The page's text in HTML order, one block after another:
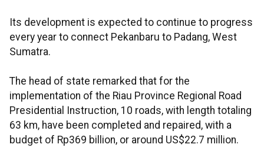
Its development is expected to continue to progress
every year to connect Pekanbaru to Padang, West
Sumatra.
The head of state remarked that for the
implementation of the Riau Province Regional Road
Presidential Instruction, 10 roads, with length totaling
63 km, have been completed and repaired, with a
budget of Rp369 billion, or around US$22.7 million.